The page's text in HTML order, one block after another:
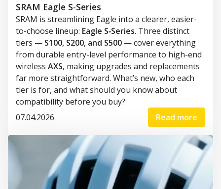
SRAM Eagle S-Series
SRAM is streamlining Eagle into a clearer, easier-
to-choose lineup: Eagle S‑Series. Three distinct
tiers — S100, S200, and S500 — cover everything
from durable entry-level performance to high-end
wireless AXS, making upgrades and replacements
far more straightforward. What’s new, who each
tier is for, and what should you know about
compatibility before you buy?
07.04.2026
Read more